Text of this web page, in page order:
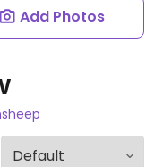
Add Photos